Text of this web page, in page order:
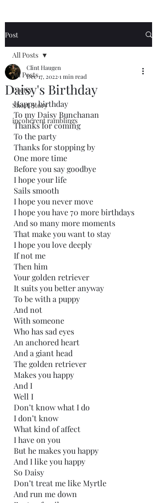
Post
All Posts
Poetry
Short Story
incoherent ramblings
All Posts
Daisy's Birthday
Clint Haugen
Dec 17, 2022 1 min read
Happy birthday
To my Daisy Bunchanan
Thanks for coming
To the party
Thanks for stopping by
One more time
Before you say goodbye
I hope your life
Sails smooth
I hope you never move
I hope you have 70 more birthdays
And so many more moments
That make you want to stay
I hope you love deeply
If not me
Then him
Your golden retriever
It suits you better anyway
To be with a puppy
And not
With someone
Who has sad eyes
An anchored heart
And a giant head
The golden retriever
Makes you happy
And I
Well I
Don’t know what I do
I don’t know
What kind of affect
I have on you
But he makes you happy
And I like you happy
So Daisy
Don’t treat me like Myrtle
And run me down